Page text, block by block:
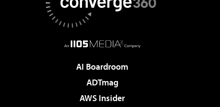
AI Boardroom
ADTmag
AWS Insider